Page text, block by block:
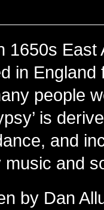
1650s East
in
people
is
and
and
by Dan